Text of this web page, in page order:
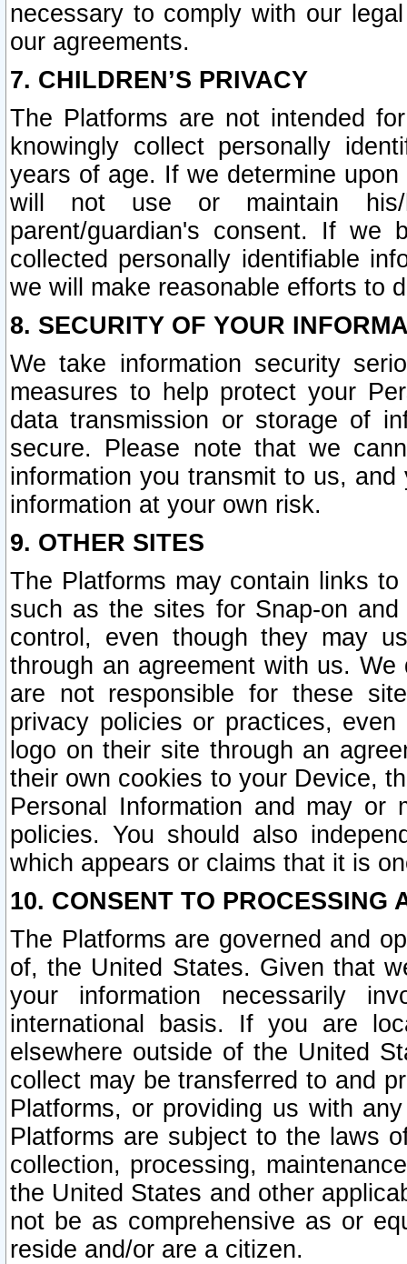
necessary to comply with our
our agreements.
7. CHILDREN’S PRIVACY
The Platforms are not intended
knowingly collect personally
years of age. If we determine
will not use or maintain his/
parent/guardian's consent. If we
collected personally identifiable
we will make reasonable efforts to
8. SECURITY OF YOUR
We take information security
measures to help protect your
data transmission or storage of
secure. Please note that we
information you transmit to us,
information at your own risk.
9. OTHER SITES
The Platforms may contain links
such as the sites for Snap-on
control, even though they may
through an agreement with us.
are not responsible for these
privacy policies or practices,
logo on their site through an
their own cookies to your Device,
Personal Information and may or
policies. You should also
which appears or claims that it is
10. CONSENT TO PROCESSING
The Platforms are governed and
of, the United States. Given that
your information necessarily
international basis. If you are
elsewhere outside of the United
collect may be transferred to and
Platforms, or providing us with
Platforms are subject to the laws
collection, processing,
the United States and other
not be as comprehensive as or
reside and/or are a citizen.